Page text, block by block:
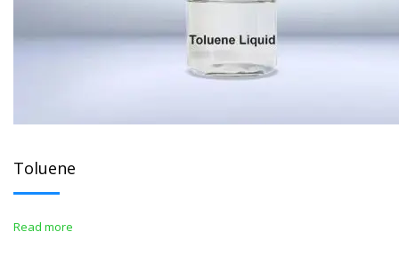
Toluene
Read more